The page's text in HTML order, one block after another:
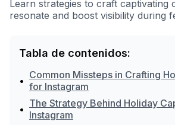
Learn strategies to craft captivating
resonate and boost visibility during
Tabla de contenidos:
• Common Missteps in Crafting
for Instagram
• The Strategy Behind Holiday
Instagram